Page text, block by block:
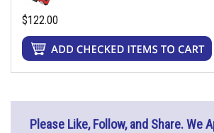
$122.00
Please Like, Follow, and Share. We